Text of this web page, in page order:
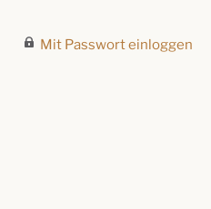
Mit Passwort einloggen